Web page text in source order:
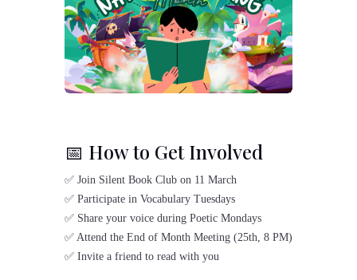
📅 How to Get Involved
✅ Join Silent Book Club on 11 March
✅ Participate in Vocabulary Tuesdays
✅ Share your voice during Poetic Mondays
✅ Attend the End of Month Meeting (25th, 8 PM)
✅ Invite a friend to read with you